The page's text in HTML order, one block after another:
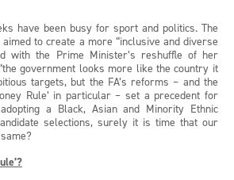
have been busy for sport and politics. The
aimed to create a more “inclusive and diverse
with the Prime Minister’s reshuffle of her
government looks more like the country it
targets, but the FA’s reforms – and the
Rule’ in particular – set a precedent for
a Black, Asian and Minority Ethnic
selections, surely it is time that our